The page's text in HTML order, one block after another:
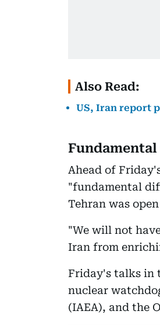
Also Read:
US, Iran report
Ahead of
"fundamental
Tehran was
"We will not
Iran from
Friday's talks in
nuclear
(IAEA), and the